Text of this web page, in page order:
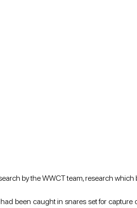
by the WWCT team, research
been caught in snares set for